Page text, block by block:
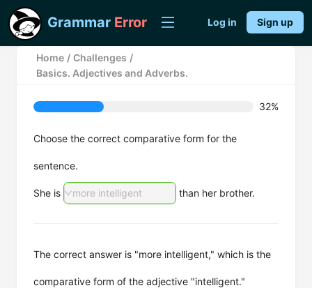
Grammar Error Log in Sign up
Home / Challenges /
Basics. Adjectives and Adverbs.
32%
Choose the correct comparative form for the
sentence.
She is more intelligent than her brother.
The correct answer is "more intelligent," which is the
comparative form of the adjective "intelligent."